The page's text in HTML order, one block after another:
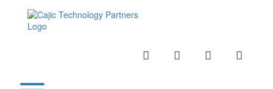
INSTAGRAMLINKEDINTWITTER